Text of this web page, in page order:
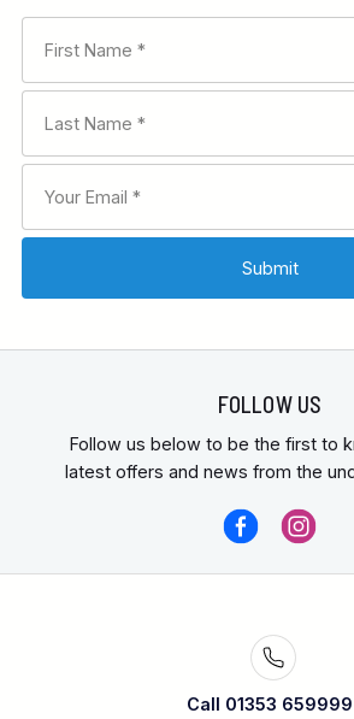
FOLLOW US
Follow us below to be the first to
latest offers and news from the
Call 01353 659999